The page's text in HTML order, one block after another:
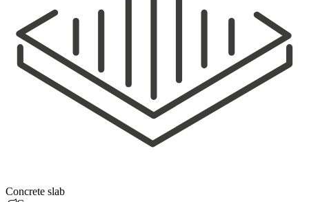
Concrete slab